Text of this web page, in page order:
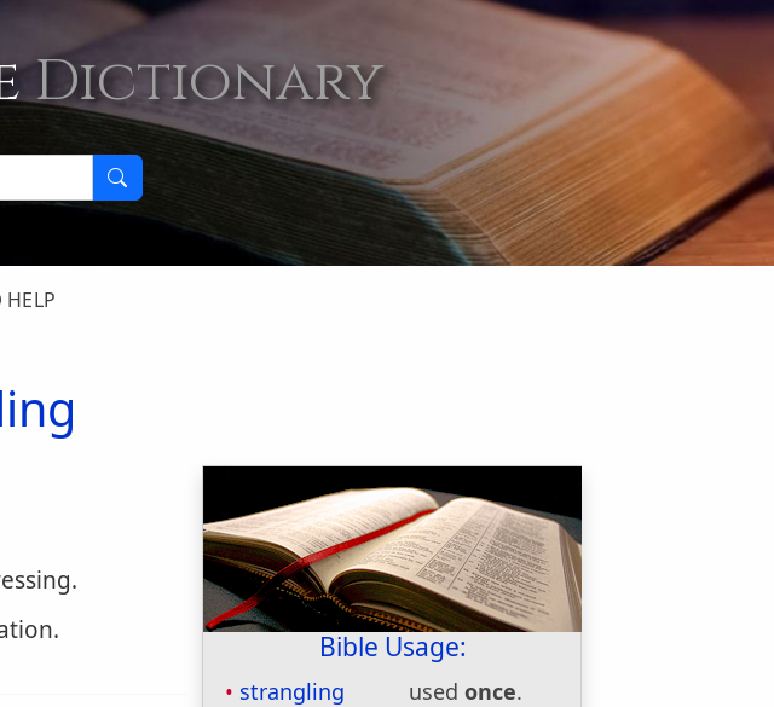
Dictionary
HELP
Bible Usage:
strangling usedonce.